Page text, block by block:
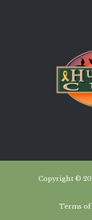
Copyright ©
Terms of